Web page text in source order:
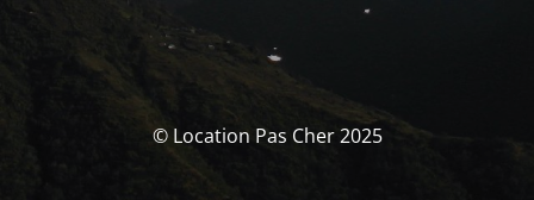
© Location Pas Cher 2025